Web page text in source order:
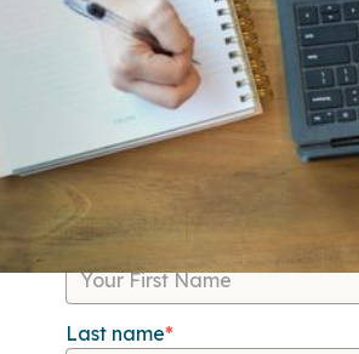
frazzled, burned out, and watching
cracks while your team spins
We fix the systems slowing you down
your time, reduce burnout, increase
watch your team